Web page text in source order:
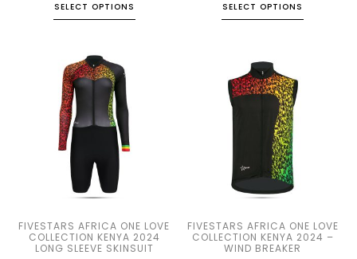
SELECT OPTIONS SELECT OPTIONS
FIVESTARS AFRICA ONE LOVE
COLLECTION KENYA 2024
LONG SLEEVE SKINSUIT
FIVESTARS AFRICA ONE LOVE
COLLECTION KENYA 2024 –
WIND BREAKER